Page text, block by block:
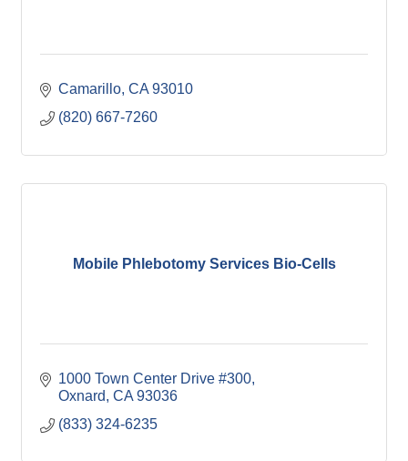
Camarillo CA 93010
(820) 667-7260
Mobile Phlebotomy Services Bio-Cells
1000 Town Center Drive #300
Oxnard CA 93036
(833) 324-6235